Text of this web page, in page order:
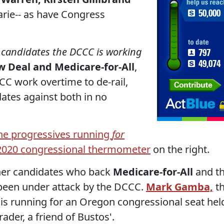
as have Congress
the DCCC is working
Deal and Medicare-for-All,
work overtime to de-rail,
against both in no
progressives running for
congressional thermometer on the right.
candidates who back Medicare-for-All and
under attack by the DCCC. Mark Gamba,
running for an Oregon congressional seat
a friend of Bustos'.